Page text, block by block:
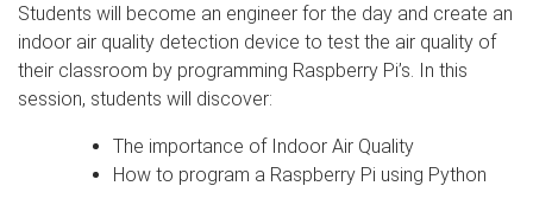
Students will become an engineer for the day and create an
indoor air quality detection device to test the air quality of
their classroom by programming Raspberry Pi’s. In this
session, students will discover:
The importance of Indoor Air Quality
How to program a Raspberry Pi using Python